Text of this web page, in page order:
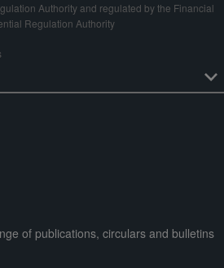
Authority and regulated by the Financial
Regulation Authority
of publications, circulars and bulletins